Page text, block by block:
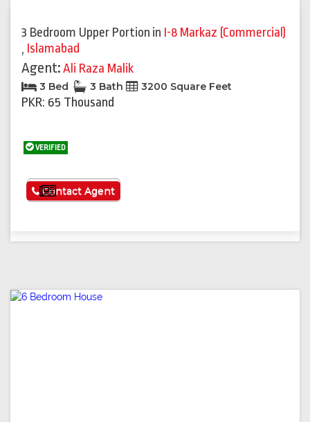
3 Bedroom Upper Portion in I-8 Markaz (Commercial)
, Islamabad
Agent:Ali Raza Malik
3 Bed 3 Bath 3200 Square Feet
PKR: 65 Thousand
VERIFIED
See More
Contact Agent